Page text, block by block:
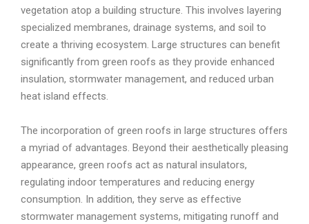
vegetation atop a building structure. This involves layering
specialized membranes, drainage systems, and soil to
create a thriving ecosystem. Large structures can benefit
significantly from green roofs as they provide enhanced
insulation, stormwater management, and reduced urban
heat island effects.
The incorporation of green roofs in large structures offers
a myriad of advantages. Beyond their aesthetically pleasing
appearance, green roofs act as natural insulators,
regulating indoor temperatures and reducing energy
consumption. In addition, they serve as effective
stormwater management systems, mitigating runoff and